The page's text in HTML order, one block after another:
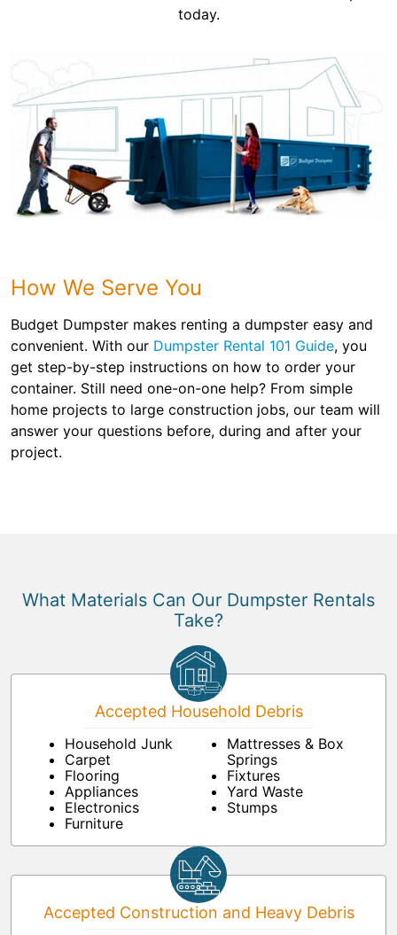
today.
How We Serve You
Budget Dumpster makes renting a dumpster easy and
convenient. With our Dumpster Rental 101 Guide, you
get step-by-step instructions on how to order your
container. Still need one-on-one help? From simple
home projects to large construction jobs, our team will
answer your questions before, during and after your
project.
What Materials Can Our Dumpster Rentals
Take?
Accepted Household Debris
Household Junk
Carpet
Flooring
Appliances
Electronics
Furniture
Mattresses & Box
Springs
Fixtures
Yard Waste
Stumps
Accepted Construction and Heavy Debris